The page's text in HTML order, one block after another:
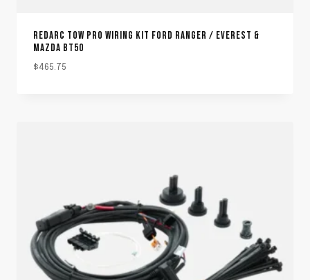
REDARC TOW PRO WIRING KIT FORD RANGER / EVEREST &
MAZDA BT50
$465.75